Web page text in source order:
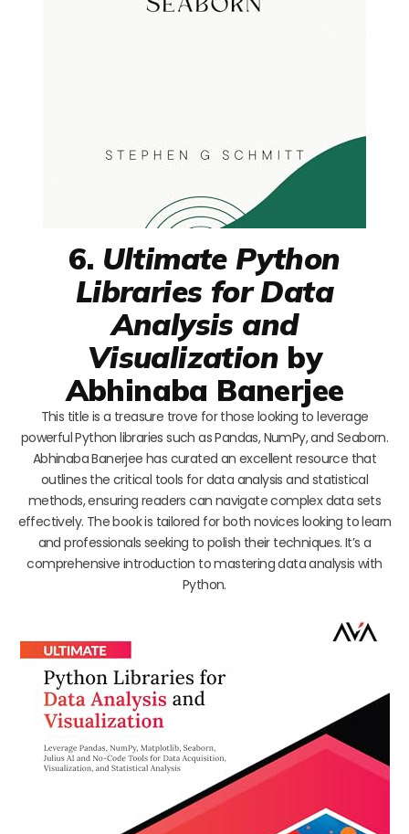
6. Ultimate Python
Libraries for Data
Analysis and
Visualization by
Abhinaba Banerjee
This title is a treasure trove for those looking to leverage
powerful Python libraries such as Pandas, NumPy, and Seaborn.
Abhinaba Banerjee has curated an excellent resource that
outlines the critical tools for data analysis and statistical
methods, ensuring readers can navigate complex data sets
effectively. The book is tailored for both novices looking to learn
and professionals seeking to polish their techniques. It’s a
comprehensive introduction to mastering data analysis with
Python.